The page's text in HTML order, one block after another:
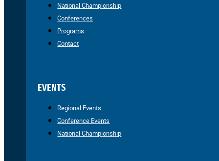
National Championship
Conferences
Programs
Contact
EVENTS
Regional Events
Conference Events
National Championship